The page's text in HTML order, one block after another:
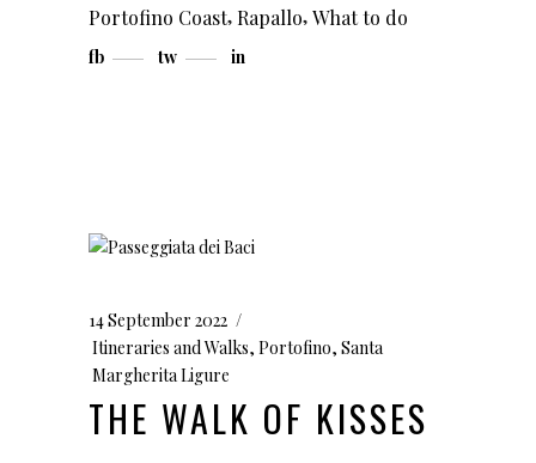
Portofino Coast, Rapallo,What to do
fb tw in
14 September 2022
Itineraries and Walks, Portofino, Santa
Margherita Ligure
THE WALK OF KISSES